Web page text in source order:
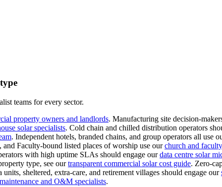
teams for every sector.
property owners and landlords. Manufacturing site decision-
solar specialists. Cold chain and chilled distribution operators
. Independent hotels, branded chains, and group operators all use
and Faculty-bound listed places of worship use ourchurch and
with high uptime SLAs should engage ourdata centre solar
type, see ourtransparent commercial solar cost guide. Zero-
sheltered, extra-care, and retirement villages should engage our
and O&M specialists.